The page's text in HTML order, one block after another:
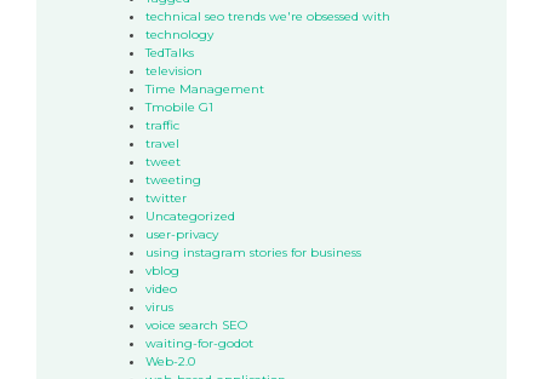
technical seo trends we're obsessed with
technology
TedTalks
television
Time Management
Tmobile G1
traffic
travel
tweet
tweeting
twitter
Uncategorized
user-privacy
using instagram stories for business
vblog
video
virus
voice search SEO
waiting-for-godot
Web-2.0